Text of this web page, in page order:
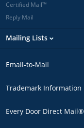
Certified Mail™
Reply Mail
Mailing Lists
Email-to-Mail
Trademark Information
Every Door Direct Mail®